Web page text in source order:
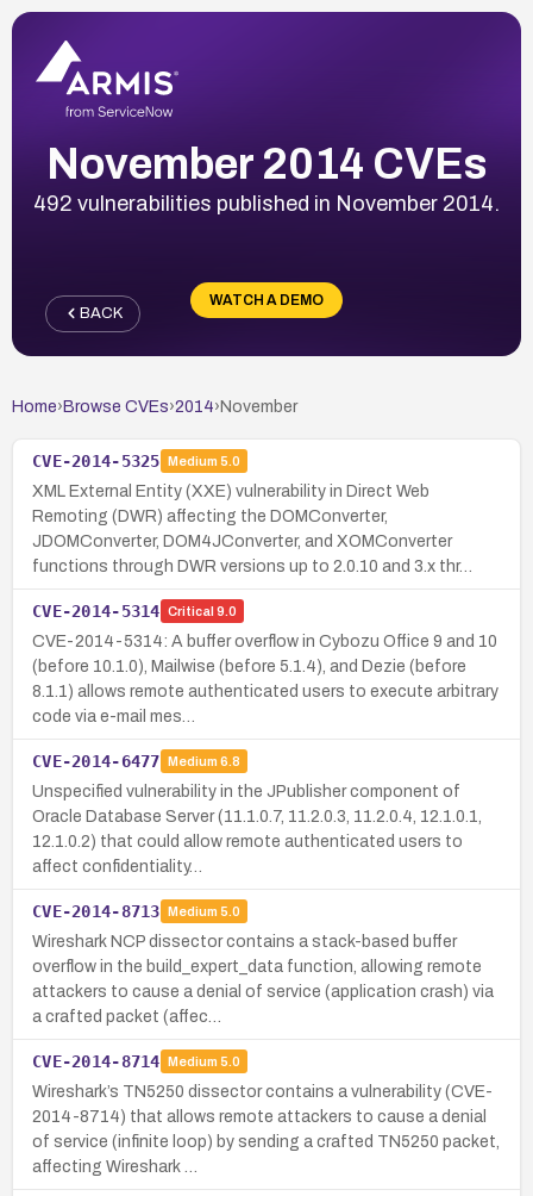
November 2014 CVEs
492 vulnerabilities published in November 2014.
WATCH A DEMO
BACK
Home› Browse CVEs›2014› November
CVE-2014-5325 Medium 5.0
XML External Entity (XXE) vulnerability in Direct Web
Remoting (DWR) affecting the DOMConverter,
JDOMConverter, DOM4JConverter, and XOMConverter
functions through DWR versions up to 2.0.10 and 3.x thr…
CVE-2014-5314 Critical 9.0
CVE-2014-5314: A buffer overflow in Cybozu Office 9 and 10
(before 10.1.0), Mailwise (before 5.1.4), and Dezie (before
8.1.1) allows remote authenticated users to execute arbitrary
code via e-mail mes…
CVE-2014-6477 Medium 6.8
Unspecified vulnerability in the JPublisher component of
Oracle Database Server (11.1.0.7, 11.2.0.3, 11.2.0.4, 12.1.0.1,
12.1.0.2) that could allow remote authenticated users to
affect confidentiality…
CVE-2014-8713 Medium 5.0
Wireshark NCP dissector contains a stack-based buffer
overflow in the build_expert_data function, allowing remote
attackers to cause a denial of service (application crash) via
a crafted packet (affec…
CVE-2014-8714 Medium 5.0
Wireshark’s TN5250 dissector contains a vulnerability (CVE-
2014-8714) that allows remote attackers to cause a denial
of service (infinite loop) by sending a crafted TN5250 packet,
affecting Wireshark …